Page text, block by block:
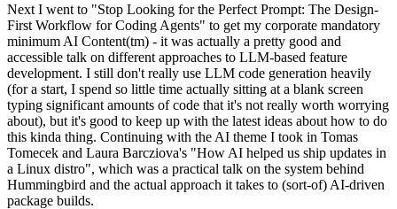
Next I went to "Stop Looking for the Perfect Prompt: The Design-
First Workflow for Coding Agents" to get my corporate mandatory
minimum AI Content(tm) - it was actually a pretty good and
accessible talk on different approaches to LLM-based feature
development. I still don't really use LLM code generation heavily
(for a start, I spend so little time actually sitting at a blank screen
typing significant amounts of code that it's not really worth worrying
about), but it's good to keep up with the latest ideas about how to do
this kinda thing. Continuing with the AI theme I took in Tomas
Tomecek and Laura Barcziova's "How AI helped us ship updates in
a Linux distro", which was a practical talk on the system behind
Hummingbird and the actual approach it takes to (sort-of) AI-driven
package builds.